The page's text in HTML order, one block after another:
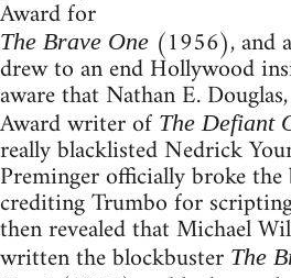
Award for
The Brave One (1956), and
drew to an end Hollywood
aware that Nathan E.
Award writer of The Defiant
really blacklisted Nedrick
Preminger officially broke
crediting Trumbo for
then revealed that Michael
written the blockbuster The